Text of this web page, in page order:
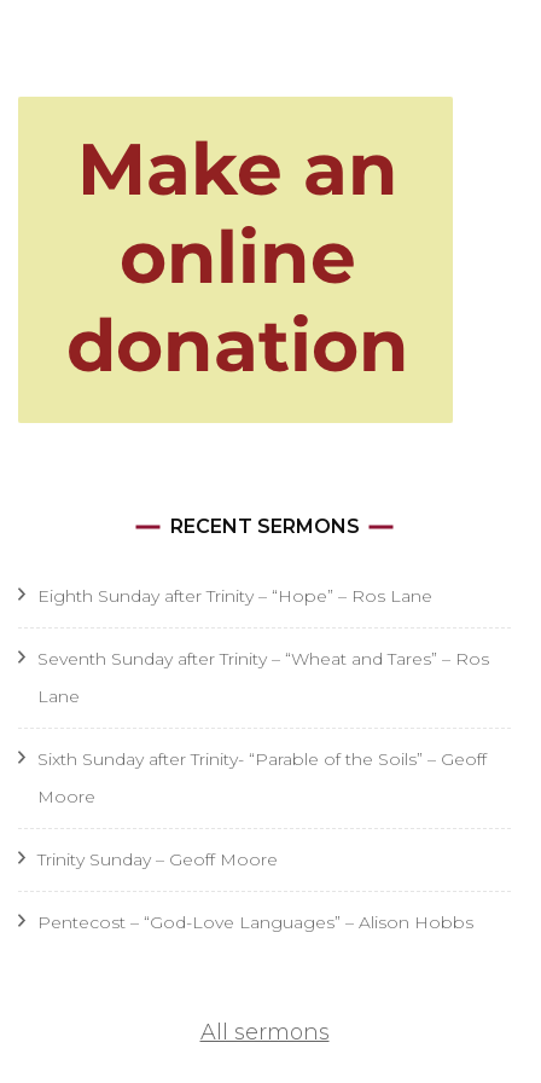
RECENT SERMONS
Eighth Sunday after Trinity – “Hope” – Ros Lane
Seventh Sunday after Trinity – “Wheat and Tares” – Ros
Lane
Sixth Sunday after Trinity- “Parable of the Soils” – Geoff
Moore
Trinity Sunday – Geoff Moore
Pentecost – “God-Love Languages” – Alison Hobbs
All sermons